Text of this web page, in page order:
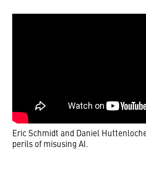
Eric Schmidt and Daniel
perils of misusing AI.